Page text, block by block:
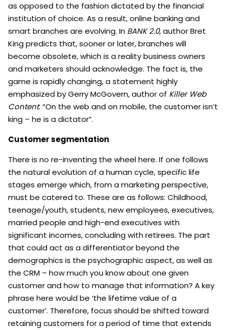
as opposed to the fashion dictated by the financial
institution of choice. As a result, online banking and
smart branches are evolving. In BANK 2.0, author Bret
King predicts that, sooner or later, branches will
become obsolete, which is a reality business owners
and marketers should acknowledge. The fact is, the
game is rapidly changing, a statement highly
emphasized by Gerry McGovern, author of Killer Web
Content: “On the web and on mobile, the customer isn’t
king – he is a dictator”.
Customer segmentation
There is no re-inventing the wheel here. If one follows
the natural evolution of a human cycle, specific life
stages emerge which, from a marketing perspective,
must be catered to. These are as follows: Childhood,
teenage/youth, students, new employees, executives,
married people and high-end executives with
significant incomes, concluding with retirees. The part
that could act as a differentiator beyond the
demographics is the psychographic aspect, as well as
the CRM – how much you know about one given
customer and how to manage that information? A key
phrase here would be ‘the lifetime value of a
customer’. Therefore, focus should be shifted toward
retaining customers for a period of time that extends